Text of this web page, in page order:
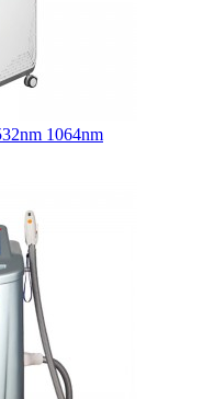
1064nm